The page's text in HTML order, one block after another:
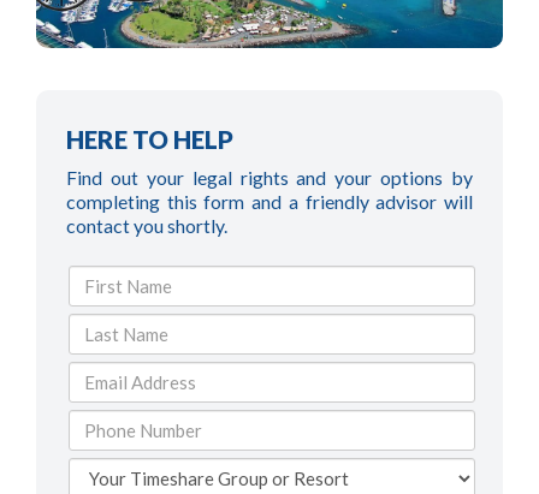
HERE TO HELP
Find out your legal rights and your options by
completing this form and a friendly advisor will
contact you shortly.